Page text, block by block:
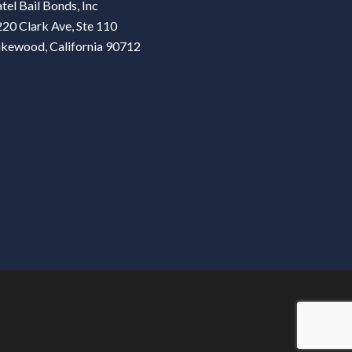
Bail Bonds, Inc
Clark Ave, Ste 110
California 90712